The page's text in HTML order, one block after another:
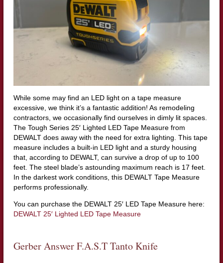
While some may find an LED light on a tape measure
excessive, we think it’s a fantastic addition! As remodeling
contractors, we occasionally find ourselves in dimly lit spaces.
The Tough Series 25′ Lighted LED Tape Measure from
DEWALT does away with the need for extra lighting. This tape
measure includes a built-in LED light and a sturdy housing
that, according to DEWALT, can survive a drop of up to 100
feet. The steel blade’s astounding maximum reach is 17 feet.
In the darkest work conditions, this DEWALT Tape Measure
performs professionally.
You can purchase the DEWALT 25′ LED Tape Measure here:
DEWALT 25′ Lighted LED Tape Measure
Gerber Answer F.A.S.T Tanto Knife